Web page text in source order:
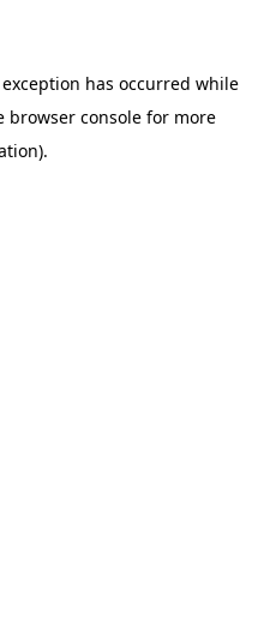
has occurred while
browser console for more